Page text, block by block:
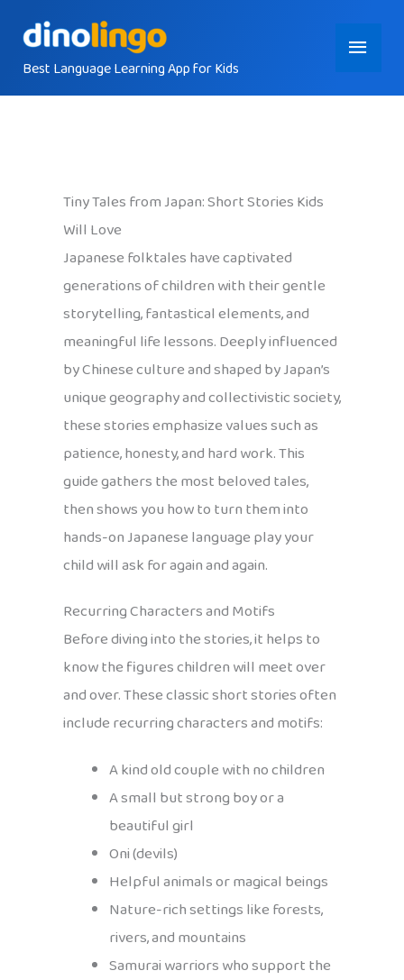
contentBest Language Learning App for Kids
Main
Menu
Tiny Tales from Japan: Short Stories Kids
Will Love
Japanese folktales have captivated
generations of children with their gentle
storytelling, fantastical elements, and
meaningful life lessons. Deeply influenced
by Chinese culture and shaped by Japan’s
unique geography and collectivistic society,
these stories emphasize values such as
patience, honesty, and hard work. This
guide gathers the most beloved tales,
then shows you how to turn them into
hands-on Japanese language play your
child will ask for again and again.
Recurring Characters and Motifs
Before diving into the stories, it helps to
know the figures children will meet over
and over. These classic short stories often
include recurring characters and motifs:
A kind old couple with no children
A small but strong boy or a
beautiful girl
Oni (devils)
Helpful animals or magical beings
Nature-rich settings like forests,
rivers, and mountains
Samurai warriors who support the